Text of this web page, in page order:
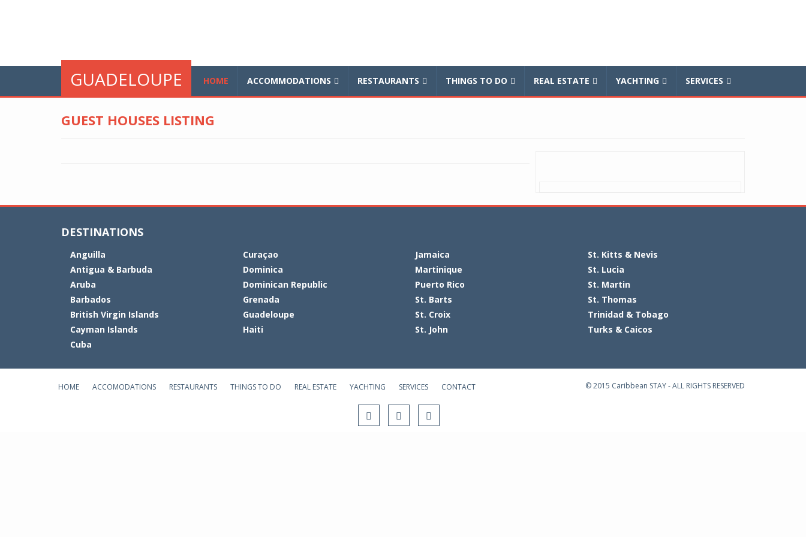
GUADELOUPE HOME ACCOMMODATIONS RESTAURANTS THINGS TO DO REAL ESTATE YACHTING SERVICES
GUEST HOUSES LISTING
DESTINATIONS
Anguilla
Antigua & Barbuda
Aruba
Barbados
British Virgin Islands
Cayman Islands
Cuba
Curaçao
Dominica
Dominican Republic
Grenada
Guadeloupe
Haiti
Jamaica
Martinique
Puerto Rico
St. Barts
St. Croix
St. John
St. Kitts & Nevis
St. Lucia
St. Martin
St. Thomas
Trinidad & Tobago
Turks & Caicos
HOME ACCOMODATIONS RESTAURANTS THINGS TO DO REAL ESTATE YACHTING SERVICES CONTACT © 2015 Caribbean STAY - ALL RIGHTS RESERVED